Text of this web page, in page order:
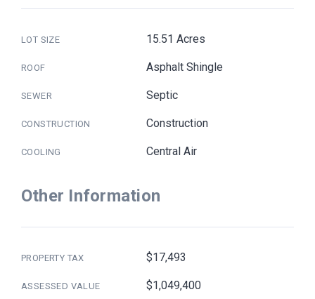
LOT SIZE 15.51 Acres
ROOF Asphalt Shingle
SEWER Septic
CONSTRUCTION Construction
COOLING Central Air
Other Information
PROPERTY TAX $17,493
ASSESSED VALUE $1,049,400